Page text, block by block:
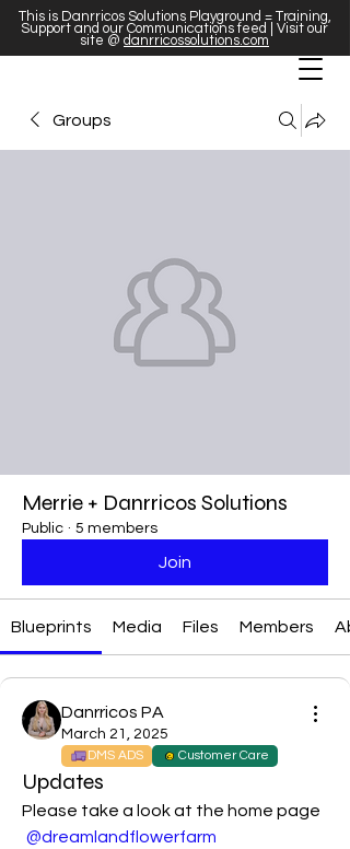
This is Danrricos Solutions Playground = Training,
Support and our Communications feed | Visit our
site @ danrricossolutions.com
Groups
Merrie + Danrricos Solutions
Public · 5 members
Join
Blueprints Media Files Members
Danrricos PA
March 21, 2025
DMS ADS Customer Care
Updates
Please take a look at the home page
@dreamlandflowerfarm